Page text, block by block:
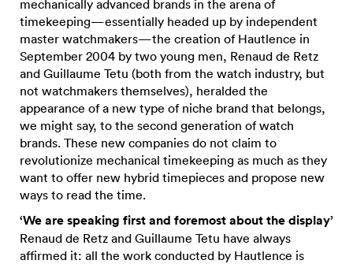
mechanically advanced brands in the arena of
timekeeping—essentially headed up by independent
master watchmakers—the creation of Hautlence in
September 2004 by two young men, Renaud de Retz
and Guillaume Tetu (both from the watch industry, but
not watchmakers themselves), heralded the
appearance of a new type of niche brand that belongs,
we might say, to the second generation of watch
brands. These new companies do not claim to
revolutionize mechanical timekeeping as much as they
want to offer new hybrid timepieces and propose new
ways to read the time.
‘We are speaking first and foremost about the display’
Renaud de Retz and Guillaume Tetu have always
affirmed it: all the work conducted by Hautlence is